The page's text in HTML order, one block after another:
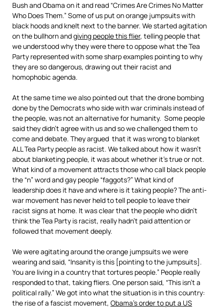
Bush and Obama on it and read “Crimes Are Crimes No Matter
Who Does Them.” Some of us put on orange jumpsuits with
black hoods and knelt next to the banner. We started agitation
on the bullhorn andgiving people this flier, telling people that
we understood why they were there to oppose what the Tea
Party represented with some sharp examples pointing to why
they are so dangerous, drawing out their racist and
homophobic agenda.
At the same time we also pointed out that the drone bombing
done by the Democrats who side with war criminals instead of
the people, was not an alternative for humanity. Some people
said they didn’t agree with us and so we challenged them to
come and debate. They argued that it was wrong to blanket
ALL Tea Party people as racist. We talked about how it wasn’t
about blanketing people, it was about whether it’s true or not.
What kind of a movement attracts those who call black people
the “n” word and gay people “faggots?” What kind of
leadership does it have and where is it taking people? The anti-
war movement has never held to tell people to leave their
racist signs at home. It was clear that the people who didn’t
think the Tea Party is racist, really hadn’t paid attention or
followed that movement deeply.
We were agitating around the orange jumpsuits we were
wearing and said, “Insanity is this [pointing to the jumpsuits].
You are living in a country that tortures people.” People really
responded to that, taking fliers. One person said, “This isn’t a
political rally.” We got into what the situation is in this country:
the rise of a fascist movement, Obama’s order to put a US